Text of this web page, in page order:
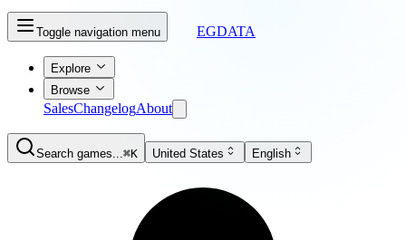
Toggle navigation menu EGDATA
Explore
Browse
SalesChangelogAbout
Search games...⌘K United States English